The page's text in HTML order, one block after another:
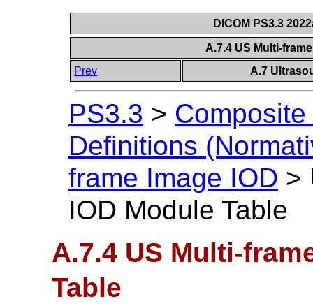
DICOM PS3.3
A.7.4 US Multi-
Prev
A.7
PS3.3 >
Definitions
frame Image IOD >
IOD Module Table
A.7.4 US Multi-
Table